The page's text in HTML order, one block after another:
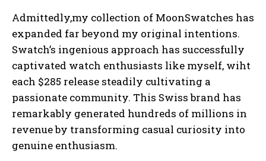
Admittedly,my collection of MoonSwatches has
expanded far beyond my original intentions.
Swatch’s ingenious approach has successfully
captivated watch enthusiasts like myself, wiht
each $285 release steadily cultivating a
passionate community. This Swiss brand has
remarkably generated hundreds of millions in
revenue by transforming casual curiosity into
genuine enthusiasm.